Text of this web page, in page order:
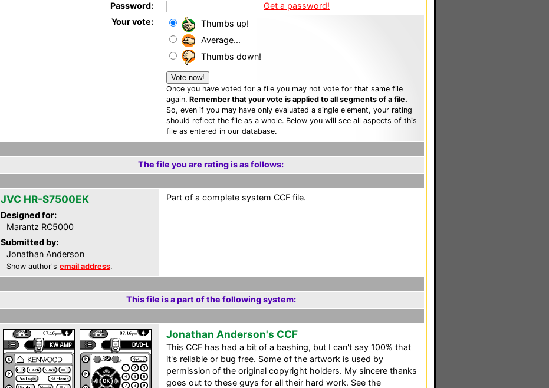
Password:
Get a password!
Your vote:
Thumbs up!
Average...
Thumbs down!
Once you have voted for a file you may not vote for that same file
again. Remember that your vote is applied to all segments of a file.
So, even if you may have only evaluated a single element, your rating
should reflect the file as a whole. Below you will see all aspects of this
file as entered in our database.
The file you are rating is as follows:
JVC HR-S7500EK
Designed for:
Marantz RC5000
Submitted by:
Jonathan Anderson
Show author's email address.
Part of a complete system CCF file.
This file is a part of the following system:
Jonathan Anderson's CCF
This CCF has had a bit of a bashing, but I can't say 100% that
it's reliable or bug free. Some of the artwork is used by
permission of the original copyright holders. My sincere thanks
goes out to these guys for all their hard work. See the